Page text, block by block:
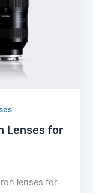
Lenses for
lenses for